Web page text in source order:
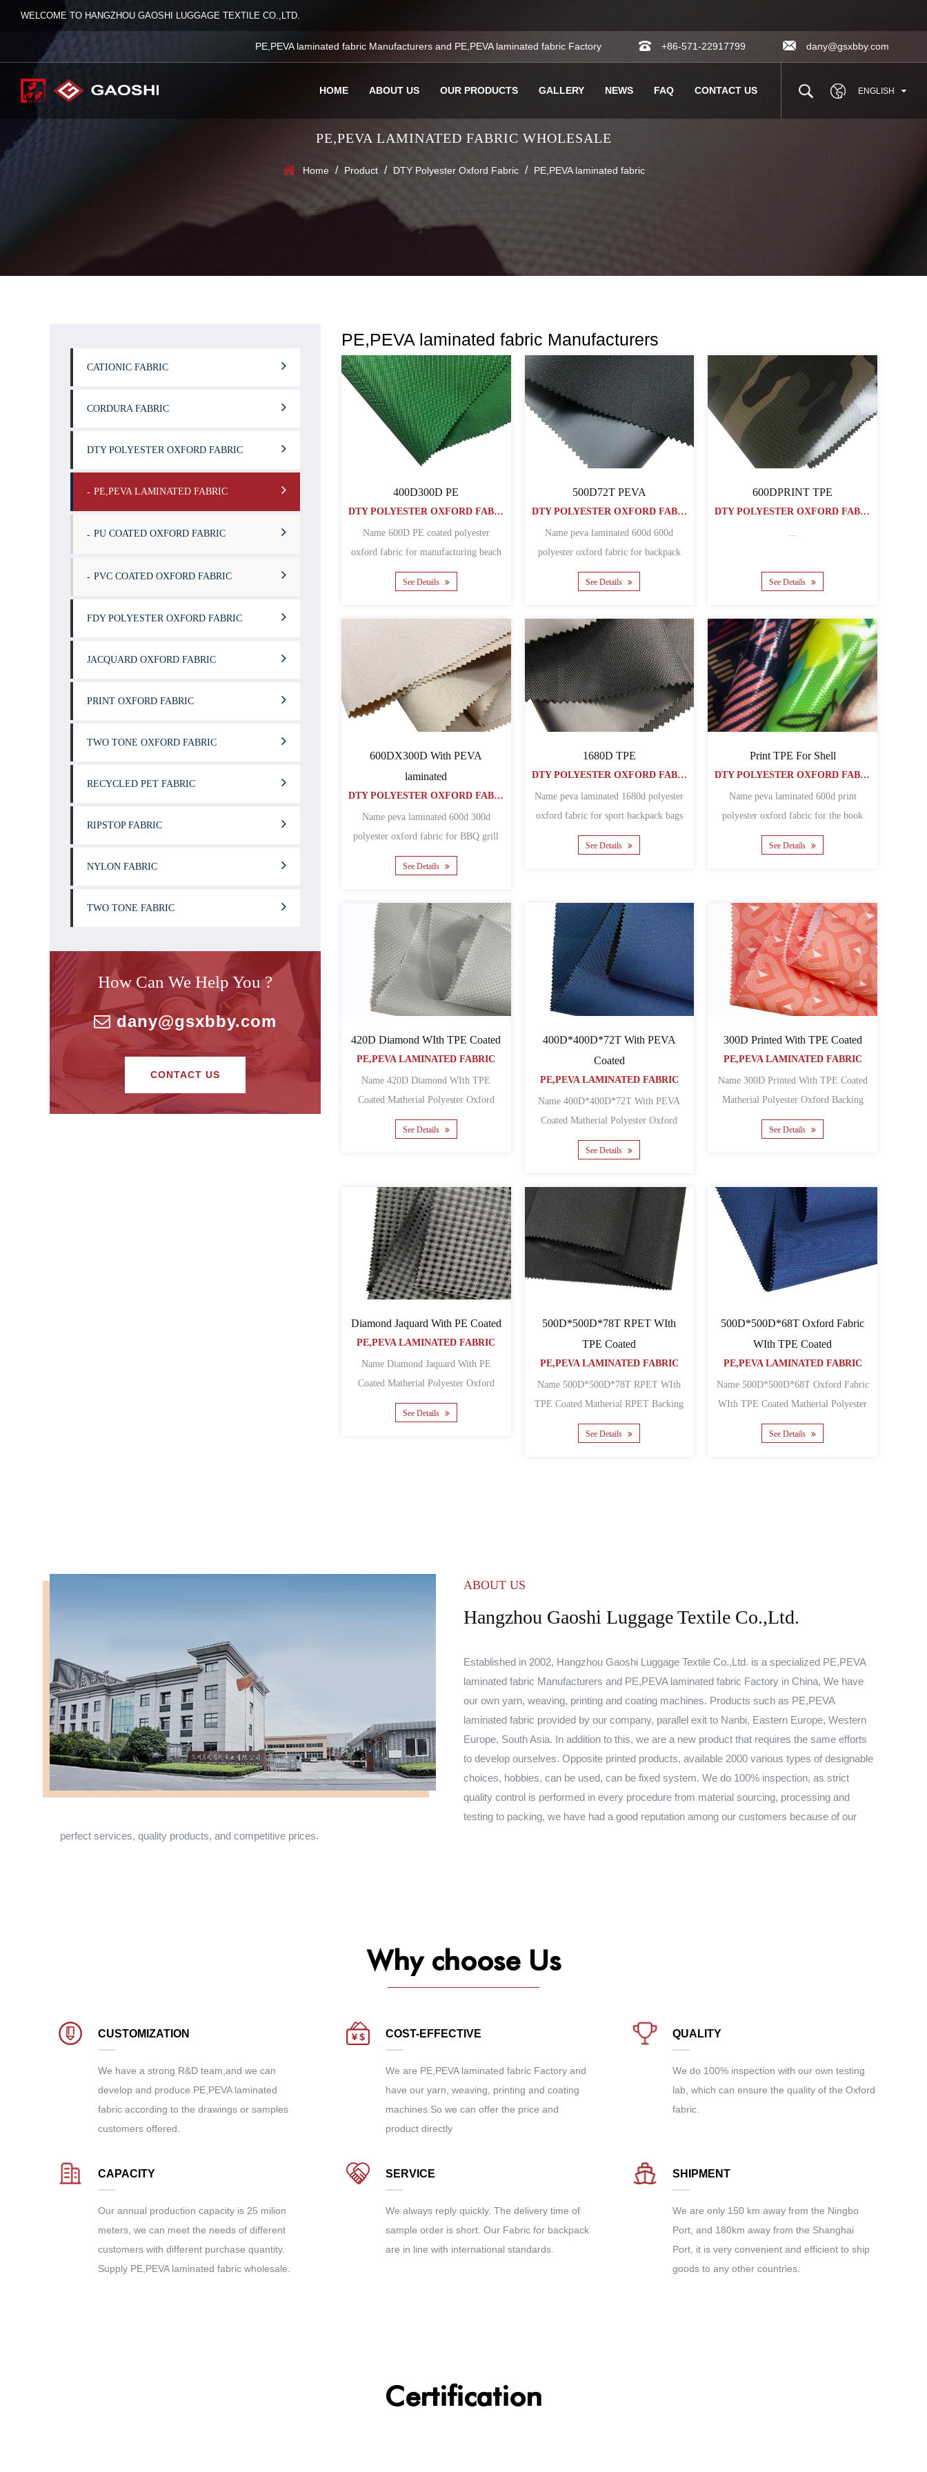
WELCOME TO HANGZHOU GAOSHI LUGGAGE TEXTILE CO.,LTD.
PE,PEVA laminated fabric Manufacturers and PE,PEVA laminated fabric Factory +86-571-22917799 dany@gsxbby.com
HOME ABOUT US OUR PRODUCTS GALLERY NEWS FAQ CONTACT US ENGLISH
PE,PEVA LAMINATED FABRIC WHOLESALE
Home / Product / DTY Polyester Oxford Fabric / PE,PEVA laminated fabric
CATIONIC FABRIC
CORDURA FABRIC
DTY POLYESTER OXFORD FABRIC
PE,PEVA LAMINATED FABRIC
PU COATED OXFORD FABRIC
PVC COATED OXFORD FABRIC
FDY POLYESTER OXFORD FABRIC
JACQUARD OXFORD FABRIC
PRINT OXFORD FABRIC
TWO TONE OXFORD FABRIC
RECYCLED PET FABRIC
RIPSTOP FABRIC
NYLON FABRIC
TWO TONE FABRIC
How Can We Help You ?
dany@gsxbby.com
CONTACT US
PE,PEVA laminated fabric Manufacturers
400D300D PE
DTY POLYESTER OXFORD FABRIC
Name 600D PE coated polyester
oxford fabric for manufacturing beach
See Details
500D72T PEVA
DTY POLYESTER OXFORD FABRIC
Name peva laminated 600d 600d
polyester oxford fabric for backpack
See Details
600DPRINT TPE
DTY POLYESTER OXFORD FABRIC
See Details
600DX300D With PEVA
laminated
DTY POLYESTER OXFORD FABRIC
Name peva laminated 600d 300d
polyester oxford fabric for BBQ grill
covers Matherial polyeste......
See Details
1680D TPE
DTY POLYESTER OXFORD FABRIC
Name peva laminated 1680d polyester
oxford fabric for sport backpack bags
Matherial polyester......
See Details
Print TPE For Shell
DTY POLYESTER OXFORD FABRIC
Name peva laminated 600d print
polyester oxford fabric for the book
covers Matherial polyeste......
See Details
420D Diamond WIth TPE Coated
PE,PEVA LAMINATED FABRIC
Name 420D Diamond WIth TPE
Coated Matherial Polyester Oxford
See Details
400D*400D*72T With PEVA
Coated
PE,PEVA LAMINATED FABRIC
Name 400D*400D*72T With PEVA
Coated Matherial Polyester Oxford
Backing PEVA Yarn count 400......
See Details
300D Printed With TPE Coated
PE,PEVA LAMINATED FABRIC
Name 300D Printed With TPE Coated
Matherial Polyester Oxford Backing
See Details
Diamond Jaquard With PE Coated
PE,PEVA LAMINATED FABRIC
Name Diamond Jaquard With PE
Coated Matherial Polyester Oxford
Backing PE Yarn count Diamo......
See Details
500D*500D*78T RPET WIth
TPE Coated
PE,PEVA LAMINATED FABRIC
Name 500D*500D*78T RPET WIth
TPE Coated Matherial RPET Backing
TPE Yarn count 500D Den......
See Details
500D*500D*68T Oxford Fabric
WIth TPE Coated
PE,PEVA LAMINATED FABRIC
Name 500D*500D*68T Oxford Fabric
WIth TPE Coated Matherial Polyester
See Details
ABOUT US
Hangzhou Gaoshi Luggage Textile Co.,Ltd.
Established in 2002, Hangzhou Gaoshi Luggage Textile Co.,Ltd. is a specialized PE,PEVA
laminated fabric Manufacturers and PE,PEVA laminated fabric Factory in China, We have
our own yarn, weaving, printing and coating machines. Products such as PE,PEVA
laminated fabric provided by our company, parallel exit to Nanbi, Eastern Europe, Western
Europe, South Asia. In addition to this, we are a new product that requires the same efforts
to develop ourselves. Opposite printed products, available 2000 various types of designable
choices, hobbies, can be used, can be fixed system. We do 100% inspection, as strict
quality control is performed in every procedure from material sourcing, processing and
testing to packing, we have had a good reputation among our customers because of our
perfect services, quality products, and competitive prices.
Why choose Us
CUSTOMIZATION
We have a strong R&D team,and we can
develop and produce PE,PEVA laminated
fabric according to the drawings or samples
customers offered.
COST-EFFECTIVE
We are PE,PEVA laminated fabric Factoryand
have our yarn, weaving, printing and coating
machines.So we can offer the price and
product directly
QUALITY
We do 100% inspection with our own testing
lab, which can ensure the quality of the Oxford
fabric.
CAPACITY
Our annual production capacity is 25 milion
meters, we can meet the needs of different
customers with different purchase quantity.
Supply PE,PEVA laminated fabric wholesale.
SERVICE
We always reply quickly. The delivery time of
sample order is short. Our Fabric for backpack
are in line with international standards.
SHIPMENT
We are only 150 km away from the Ningbo
Port, and 180km away from the Shanghai
Port, it is very convenient and efficient to ship
goods to any other countries.
Certification